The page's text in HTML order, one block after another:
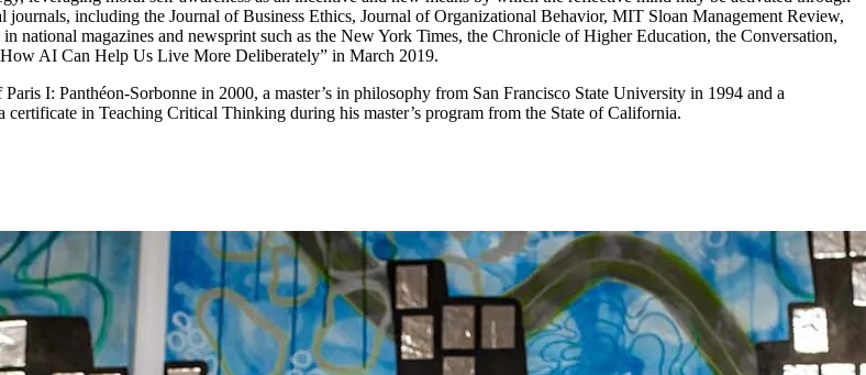
including the Journal of Business Ethics, Journal of Organizational Behavior, MIT Sloan Management Review,
national magazines and newsprint such as the New York Times, the Chronicle of Higher Education, the Conversation,
AI Can Help Us Live More Deliberately” in March 2019.
I: Panthéon-Sorbonne in 2000, a master’s in philosophy from San Francisco State University in 1994 and a
in Teaching Critical Thinking during his master’s program from the State of California.